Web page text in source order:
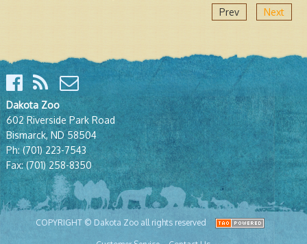
Prev
Next
Dakota Zoo
602 Riverside Park Road
Bismarck, ND 58504
Ph:(701) 223-7543
Fax:(701) 258-8350
COPYRIGHT © Dakota Zoo all rights reserved